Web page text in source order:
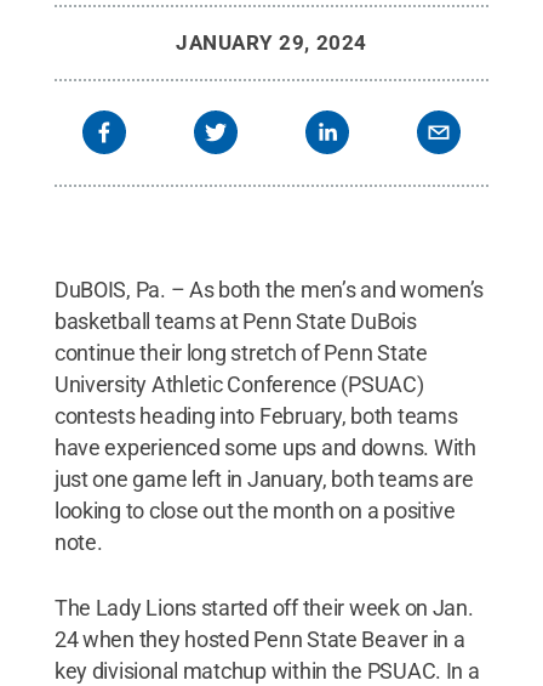
JANUARY 29, 2024
DuBOIS, Pa. – As both the men’s and women’s
basketball teams at Penn State DuBois
continue their long stretch of Penn State
University Athletic Conference (PSUAC)
contests heading into February, both teams
have experienced some ups and downs. With
just one game left in January, both teams are
looking to close out the month on a positive
note.
The Lady Lions started off their week on Jan.
24 when they hosted Penn State Beaver in a
key divisional matchup within the PSUAC. In a